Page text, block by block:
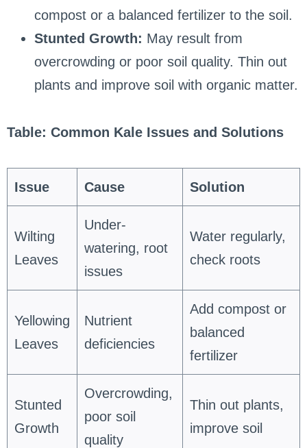
compost or a balanced fertilizer to the soil.
Stunted Growth: May result from
overcrowding or poor soil quality. Thin out
plants and improve soil with organic matter.
Table: Common Kale Issues and Solutions
Issue Cause Solution
Wilting
Leaves
Under-
watering, root
issues
Water regularly,
check roots
Yellowing
Leaves
Nutrient
deficiencies
Add compost or
balanced
fertilizer
Stunted
Growth
Overcrowding,
poor soil
quality
Thin out plants,
improve soil